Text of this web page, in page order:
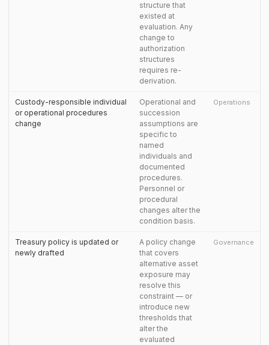
structure that
existed at
evaluation. Any
change to
authorization
structures
requires re-
derivation.
Custody-responsible individual
or operational procedures
change
Operational and
succession
assumptions are
specific to
named
individuals and
documented
procedures.
Personnel or
procedural
changes alter the
condition basis.
Operations
Treasury policy is updated or
newly drafted
A policy change
that covers
alternative asset
exposure may
resolve this
constraint — or
introduce new
thresholds that
alter the
evaluated
Governance